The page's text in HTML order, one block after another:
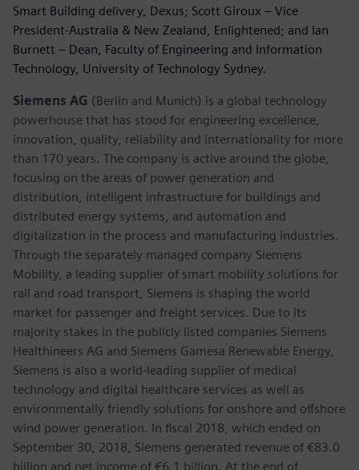
Smart Building delivery, Dexus; Scott Giroux – Vice
President-Australia & New Zealand, Enlightened; and Ian
Burnett – Dean, Faculty of Engineering and Information
Technology, University of Technology Sydney.
Siemens AG (Berlin and Munich) is a global technology
powerhouse that has stood for engineering excellence,
innovation, quality, reliability and internationality for more
than 170 years. The company is active around the globe,
focusing on the areas of power generation and
distribution, intelligent infrastructure for buildings and
distributed energy systems, and automation and
digitalization in the process and manufacturing industries.
Through the separately managed company Siemens
Mobility, a leading supplier of smart mobility solutions for
rail and road transport, Siemens is shaping the world
market for passenger and freight services. Due to its
majority stakes in the publicly listed companies Siemens
Healthineers AG and Siemens Gamesa Renewable Energy,
Siemens is also a world-leading supplier of medical
technology and digital healthcare services as well as
environmentally friendly solutions for onshore and offshore
wind power generation. In fiscal 2018, which ended on
September 30, 2018, Siemens generated revenue of €83.0
billion and net income of €6.1 billion. At the end of